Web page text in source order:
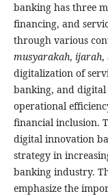
banking has three
financing, and
through various
musyarakah, ijarah,
digitalization of
banking, and digital
operational
financial inclusion.
digital innovation
strategy in
banking industry.
emphasize the